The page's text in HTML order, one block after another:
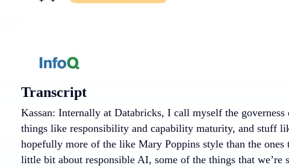
Transcript
Kassan: Internally at Databricks, I call myself the
things like responsibility and capability maturity, and stuff
hopefully more of the like Mary Poppins style than the
little bit about responsible AI, some of the things that we’re